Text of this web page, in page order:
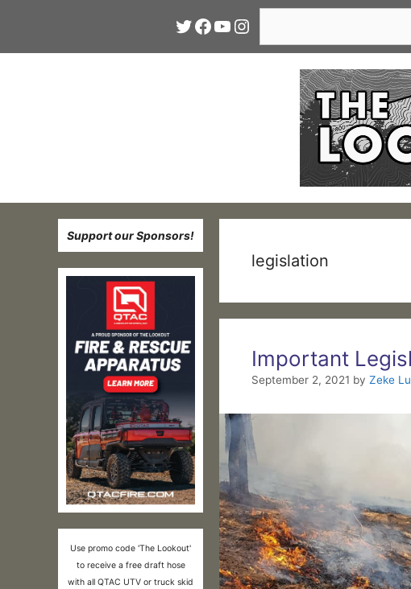
Twitter
Facebook
YouTube
Instagram
legislation
Important
September 2, 2021 by Zeke
Support our Sponsors!
Use promo code 'The Lookout'
to receive a free draft hose
with all QTAC UTV or truck skid